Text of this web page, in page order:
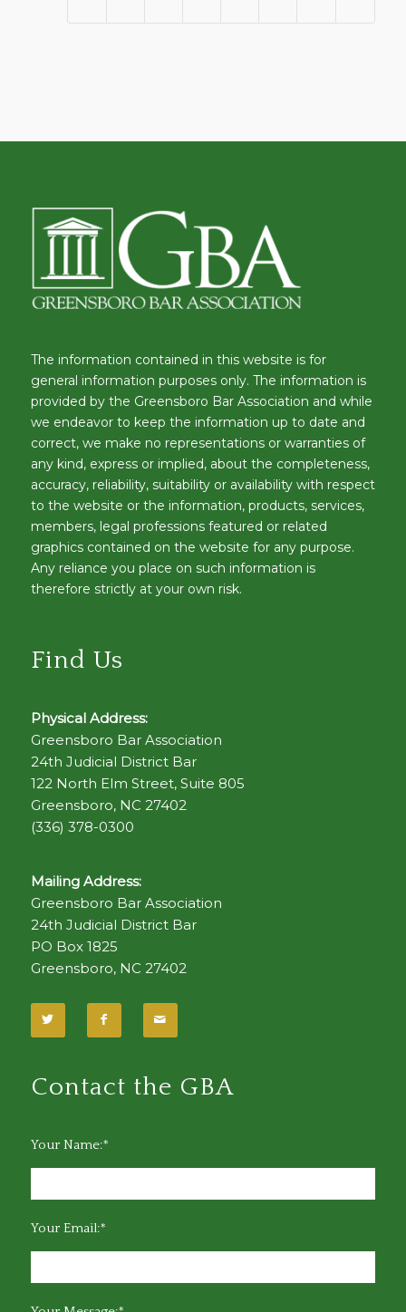
The information contained in this website is for
general information purposes only. The information is
provided by the Greensboro Bar Association and while
we endeavor to keep the information up to date and
correct, we make no representations or warranties of
any kind, express or implied, about the completeness,
accuracy, reliability, suitability or availability with respect
to the website or the information, products, services,
members, legal professions featured or related
graphics contained on the website for any purpose.
Any reliance you place on such information is
therefore strictly at your own risk.
Find Us
Physical Address:
Greensboro Bar Association
24th Judicial District Bar
122 North Elm Street, Suite 805
Greensboro, NC 27402
(336) 378-0300
Mailing Address:
Greensboro Bar Association
24th Judicial District Bar
PO Box 1825
Greensboro, NC 27402
Contact the GBA
Your Name:*
Your Email:*